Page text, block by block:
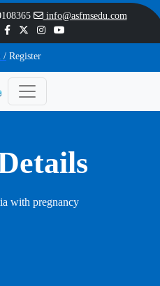
info@asfmsedu.com
/ Register
with pregnancy